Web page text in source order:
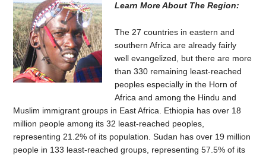
Learn More About The Region:
The 27 countries in eastern and
southern Africa are already fairly
well evangelized, but there are more
than 330 remaining least-reached
peoples especially in the Horn of
Africa and among the Hindu and
Muslim immigrant groups in East Africa. Ethiopia has over 18
million people among its 32 least-reached peoples,
representing 21.2% of its population. Sudan has over 19 million
people in 133 least-reached groups, representing 57.5% of its